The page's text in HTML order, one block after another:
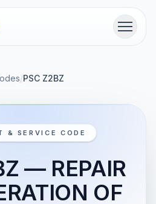
Menu
/PSC Z2BZ
& SERVICE CODE
— REPAIR
OF